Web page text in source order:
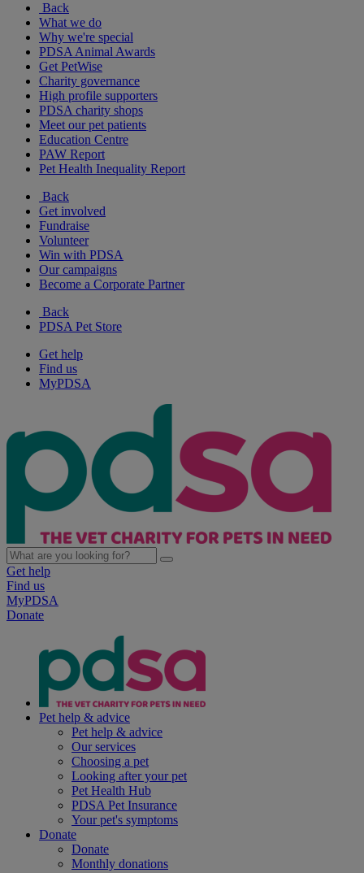
Back
What we do
Why we're special
PDSA Animal Awards
Get PetWise
Charity governance
High profile supporters
PDSA charity shops
Meet our pet patients
Education Centre
PAW Report
Pet Health Inequality Report
Back
Get involved
Fundraise
Volunteer
Win with PDSA
Our campaigns
Become a Corporate Partner
Back
PDSA Pet Store
Get help
Find us
MyPDSA
Get help
Find us
MyPDSA
Donate
Pet help & advice
Pet help & advice
Our services
Choosing a pet
Looking after your pet
Pet Health Hub
PDSA Pet Insurance
Your pet's symptoms
Donate
Donate
Monthly donations